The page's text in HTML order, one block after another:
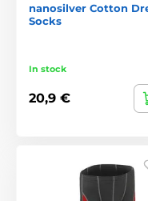
nanosilver Cotton
Socks
In stock
20,9 €